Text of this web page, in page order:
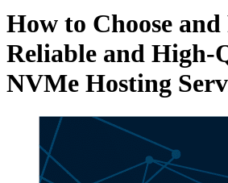
How to Choose and
Reliable and High-
NVMe Hosting